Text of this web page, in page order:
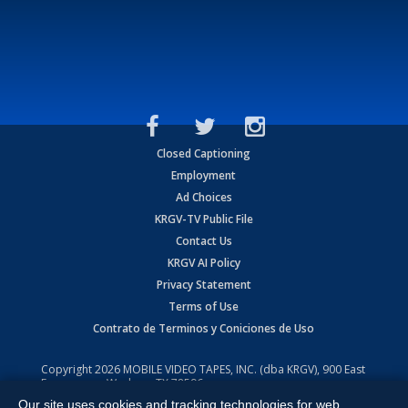
Closed Captioning
Employment
Ad Choices
KRGV-TV Public File
Contact Us
KRGV AI Policy
Privacy Statement
Terms of Use
Contrato de Terminos y Coniciones de Uso
Copyright2026 MOBILE VIDEO TAPES, INC. (dba KRGV), 900 East
Expressway, Weslaco, TX 78596.
Our site uses cookies and tracking technologies for web